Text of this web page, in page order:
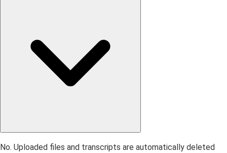
No. Uploaded files and transcripts are automatically deleted